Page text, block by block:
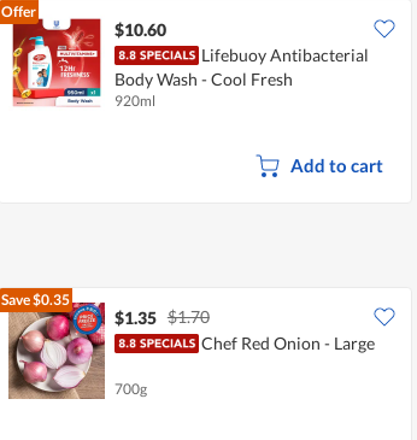
Offer
$10.60
Lifebuoy Antibacterial
Body Wash - Cool Fresh
920ml
Add to cart
Save$0.35
$1.35 $1.70
Chef Red Onion - Large
700g